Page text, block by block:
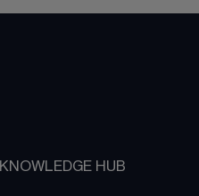
KNOWLEDGE HUB